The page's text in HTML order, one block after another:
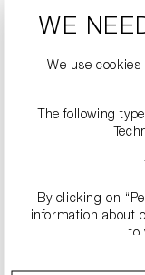
#Dry cleaning
possible
WE
We use
The following
By clicking on
information about
to